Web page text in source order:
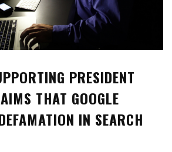
PRESIDENT
THAT GOOGLE
IN SEARCH